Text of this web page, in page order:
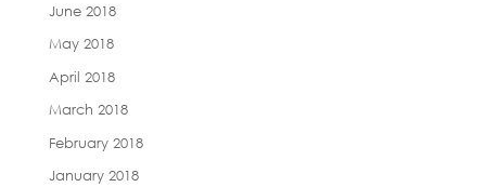
June 2018
May 2018
April 2018
March 2018
February 2018
January 2018